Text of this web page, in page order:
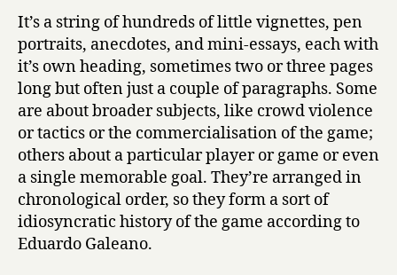
It’s a string of hundreds of little vignettes, pen
portraits, anecdotes, and mini-essays, each with
it’s own heading, sometimes two or three pages
long but often just a couple of paragraphs. Some
are about broader subjects, like crowd violence
or tactics or the commercialisation of the game;
others about a particular player or game or even
a single memorable goal. They’re arranged in
chronological order, so they form a sort of
idiosyncratic history of the game according to
Eduardo Galeano.